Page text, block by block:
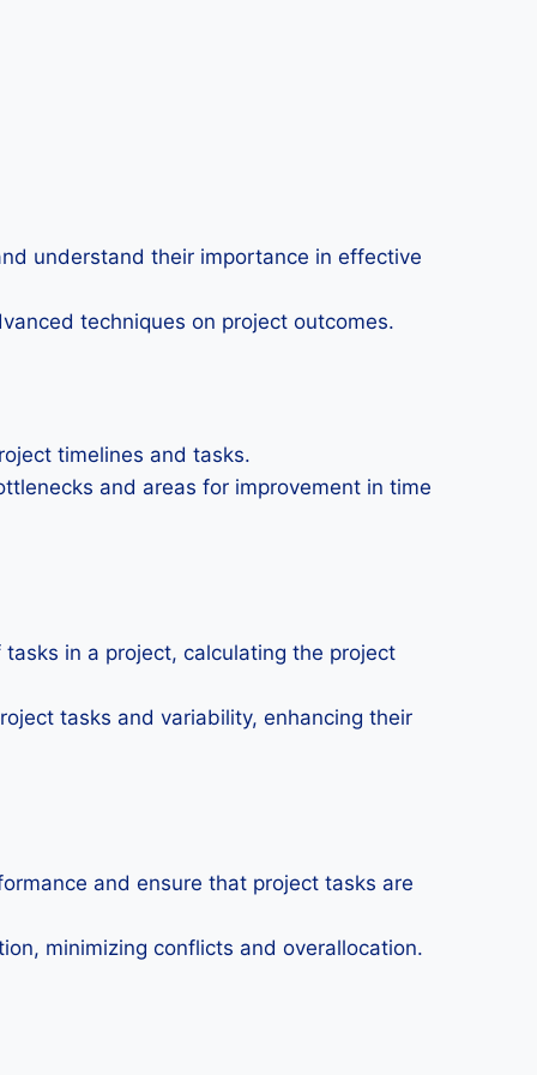
understand their importance in effective
techniques on project outcomes.
timelines and tasks.
and areas for improvement in time
in a project, calculating the project
tasks and variability, enhancing their
and ensure that project tasks are
minimizing conflicts and overallocation.